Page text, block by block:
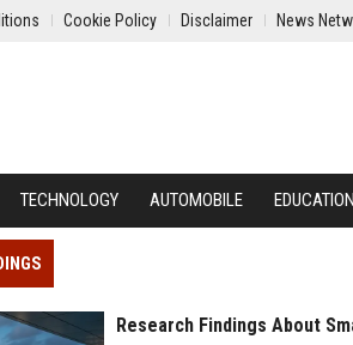
Cookie Policy Disclaimer News
TECHNOLOGY AUTOMOBILE EDUCATION
Research Findings About